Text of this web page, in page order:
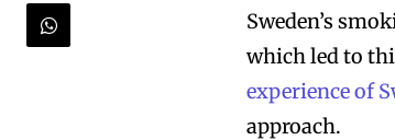
Sweden’s
which led to
experience of
approach.